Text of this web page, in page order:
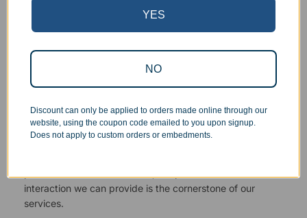
We pride ourselves on the quality of our work. All items
are inspected at least twice before being packed or
prepared for pickup. Everyone on our staff has the
authority and responsibility to halt production in the event
that an order does not meet our quality standards.
Responsive Customer Service
You will be in constant communication with our
interaction we can provide is the cornerstone of our
services.
YES
NO
Discount can only be applied to orders made online through our
website, using the coupon code emailed to you upon signup.
Does not apply to custom orders or embedments.